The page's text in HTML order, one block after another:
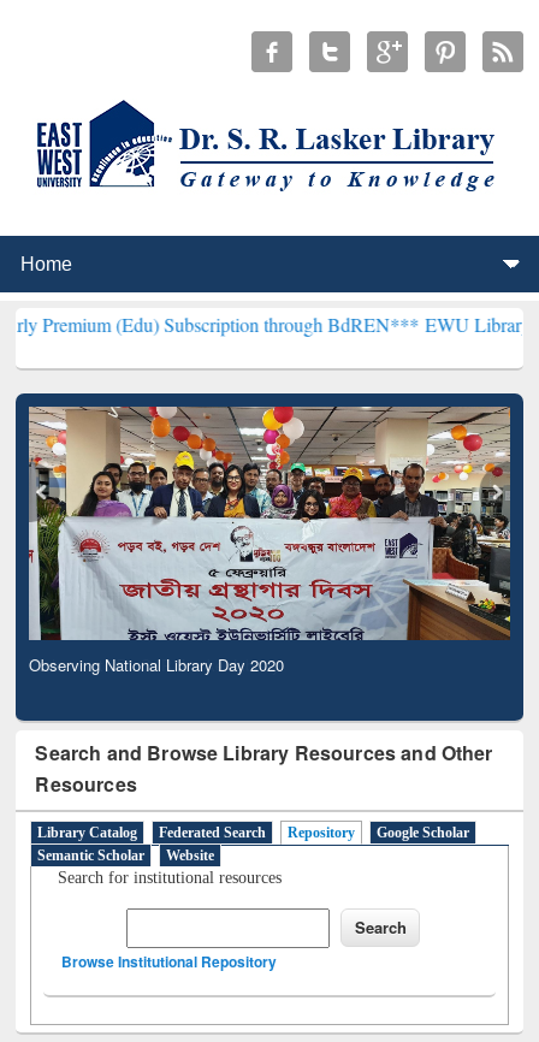
(Edu) Subscription through BdREN***EWU Library will
Observing National Library Day 2020
Search and Browse Library Resources and Other
Resources
Library Catalog Federated Search Repository
Google Scholar
Semantic Scholar
Website
Search for institutional resources
Browse Institutional Repository